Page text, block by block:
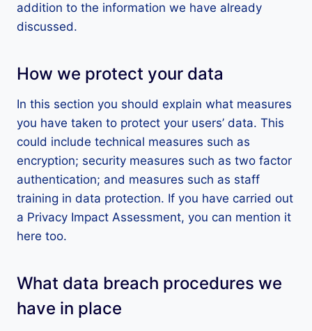
addition to the information we have already
discussed.
How we protect your data
In this section you should explain what measures
you have taken to protect your users’ data. This
could include technical measures such as
encryption; security measures such as two factor
authentication; and measures such as staff
training in data protection. If you have carried out
a Privacy Impact Assessment, you can mention it
here too.
What data breach procedures we
have in place